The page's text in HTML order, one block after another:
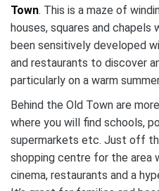
Town. This is a maze of
houses, squares and chapels
been sensitively developed
and restaurants to discover
particularly on a warm
Behind the Old Town are
where you will find schools,
supermarkets etc. Just off
shopping centre for the area
cinema, restaurants and a